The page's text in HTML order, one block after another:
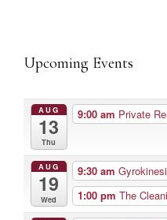
Upcoming Events
AUG
13
Thu
9:00 am Private
AUG
19
Wed
9:30 am
1:00 pm The